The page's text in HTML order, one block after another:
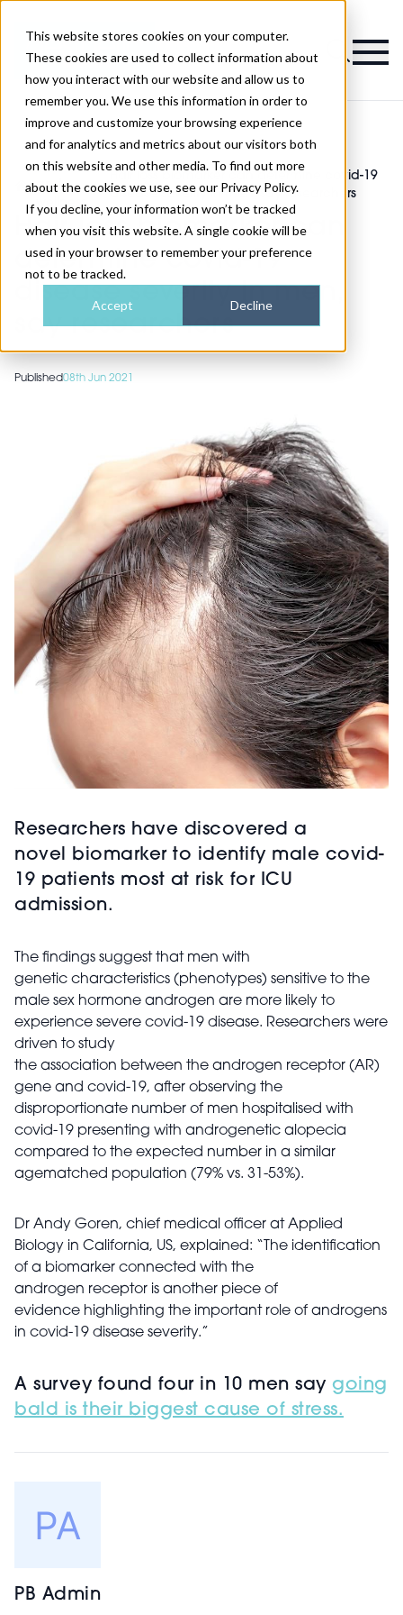
This website stores cookies on your computer.
These cookies are used to collect information about
how you interact with our website and allow us to
remember you. We use this information in order to
improve and customize your browsing experience
and for analytics and metrics about our visitors both
on this website and other media. To find out more
about the cookies we use, see our Privacy Policy.
If you decline, your information won’t be tracked
when you visit this website. A single cookie will be
used in your browser to remember your preference
not to be tracked.
Accept Decline
Magazine
>
Health
and
wellness
>
Hair loss biomarker can determine covid-19
disease severity in men, say researchers
Hair loss biomarker can
determine covid-19
disease severity in men,
say researchers
Published08th Jun 2021
Researchers have discovered a
novel biomarker to identify male covid-
19 patients most at risk for ICU
admission.
The findings suggest that men with
genetic characteristics (phenotypes) sensitive to the
male sex hormone androgen are more likely to
experience severe covid-19 disease. Researchers were
driven to study
the association between the androgen receptor (AR)
gene and covid-19, after observing the
disproportionate number of men hospitalised with
covid-19 presenting with androgenetic alopecia
compared to the expected number in a similar
agematched population (79% vs. 31-53%).
Dr Andy Goren, chief medical officer at Applied
Biology in California, US, explained: “The identification
of a biomarker connected with the
androgen receptor is another piece of
evidence highlighting the important role of androgens
in covid-19 disease severity.”
A survey found four in 10 men say going
bald is their biggest cause of stress.
PB Admin